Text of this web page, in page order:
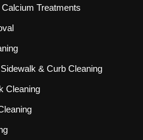
Treatments
& Curb Cleaning
Cleaning